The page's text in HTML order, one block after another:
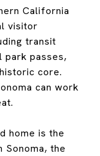
California
visitor
transit
park passes,
core.
can work
home is the
the